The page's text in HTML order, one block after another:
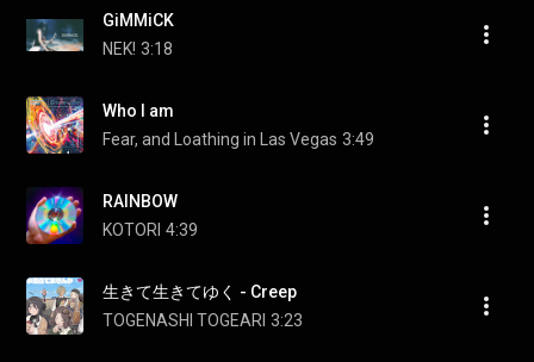
GiMMiCK
NEK! 3:18
Who I am
Fear, and Loathing in Las Vegas 3:49
RAINBOW
KOTORI 4:39
生きて生きてゆく - Creep
TOGENASHI TOGEARI 3:23